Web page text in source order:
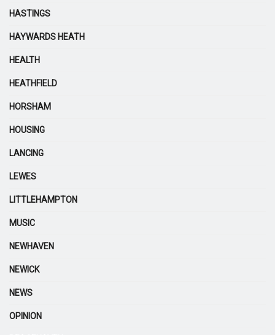
HASTINGS
HAYWARDS HEATH
HEALTH
HEATHFIELD
HORSHAM
HOUSING
LANCING
LEWES
LITTLEHAMPTON
MUSIC
NEWHAVEN
NEWICK
NEWS
OPINION